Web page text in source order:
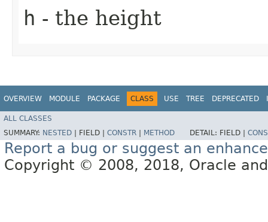
h - the height
OVERVIEW MODULE PACKAGE CLASS USE TREE DEPRECATED
ALL CLASSES
SUMMARY: NESTED FIELD | CONSTR METHOD DETAIL: FIELD |
Report a bug or suggest an
Copyright © 2008, 2018, Oracle